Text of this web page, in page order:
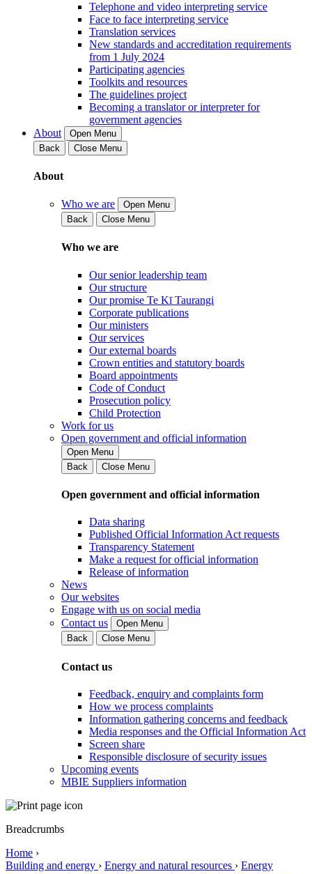
Telephone and video interpreting service
Face to face interpreting service
Translation services
New standards and accreditation requirements
from 1 July 2024
Participating agencies
Toolkits and resources
The guidelines project
Becoming a translator or interpreter for
government agencies
About
Open Menu
Back
Close Menu
About
Who we are
Open Menu
Back
Close Menu
Who we are
Our senior leadership team
Our structure
Our promise Te Kī Taurangi
Corporate publications
Our ministers
Our services
Our external boards
Crown entities and statutory boards
Board appointments
Code of Conduct
Prosecution policy
Child Protection
Work for us
Open government and official information
Open Menu
Back
Close Menu
Open government and official information
Data sharing
Published Official Information Act requests
Transparency Statement
Make a request for official information
Release of information
News
Our websites
Engage with us on social media
Contact us
Open Menu
Back
Close Menu
Contact us
Feedback, enquiry and complaints form
How we process complaints
Information gathering concerns and feedback
Media responses and the Official Information Act
Screen share
Responsible disclosure of security issues
Upcoming events
MBIE Suppliers information
Breadcrumbs
Home ›
Building and energy › Energy and natural resources › Energy